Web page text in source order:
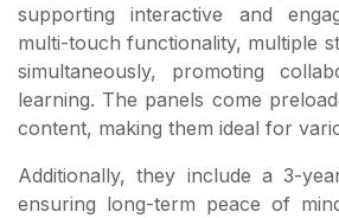
supporting interactive and
multi-touch functionality, multiple
simultaneously, promoting
learning. The panels come
content, making them ideal for
Additionally, they include a 3-
ensuring long-term peace of